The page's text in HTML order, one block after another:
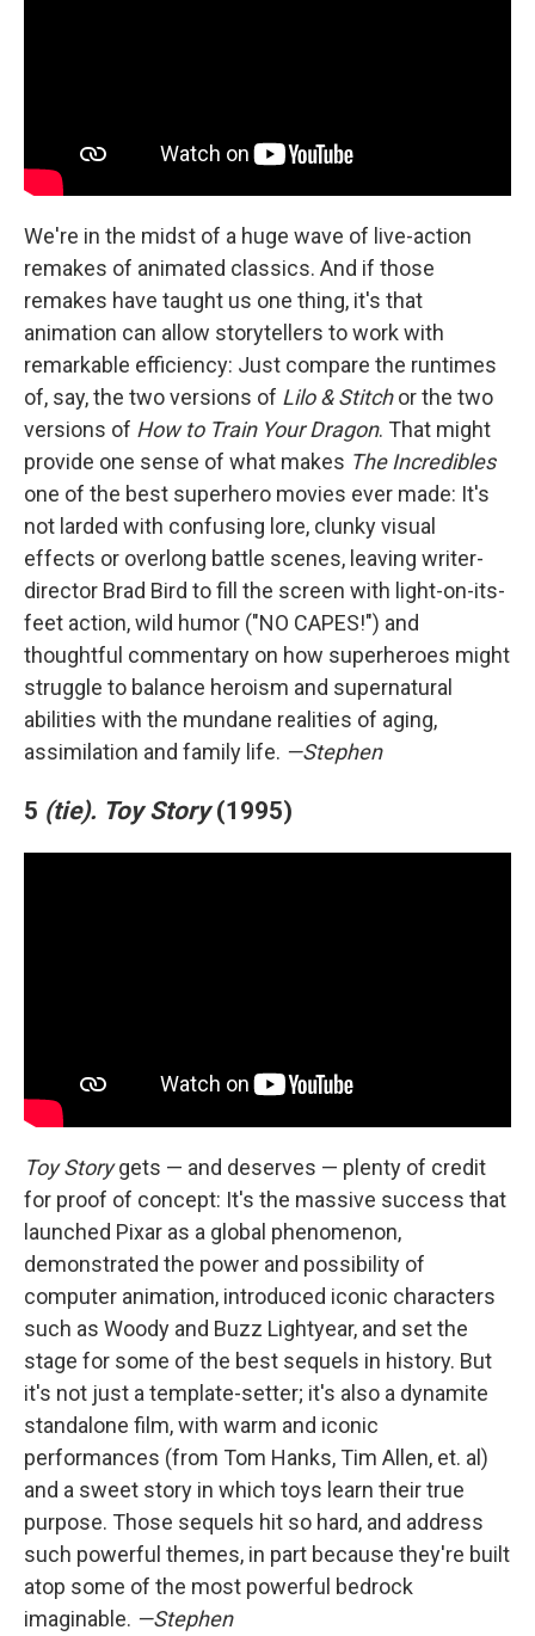
We're in the midst of a huge wave of live-action
remakes of animated classics. And if those
remakes have taught us one thing, it's that
animation can allow storytellers to work with
remarkable efficiency: Just compare the runtimes
of, say, the two versions of Lilo & Stitchor the two
versions of How to Train Your Dragon. That might
provide one sense of what makes The Incredibles
one of the best superhero movies ever made: It's
not larded with confusing lore, clunky visual
effects or overlong battle scenes, leaving writer-
director Brad Bird to fill the screen with light-on-its-
feet action, wild humor ("NO CAPES!") and
thoughtful commentary on how superheroes might
struggle to balance heroism and supernatural
abilities with the mundane realities of aging,
assimilation and family life. —Stephen
5 (tie). Toy Story(1995)
Toy Storygets — and deserves — plenty of credit
for proof of concept: It's the massive success that
launched Pixar as a global phenomenon,
demonstrated the power and possibility of
computer animation, introduced iconic characters
such as Woody and Buzz Lightyear, and set the
stage for some of the best sequels in history. But
it's not just a template-setter; it's also a dynamite
standalone film, with warm and iconic
performances (from Tom Hanks, Tim Allen, et. al)
and a sweet story in which toys learn their true
purpose. Those sequels hit so hard, and address
such powerful themes, in part because they're built
atop some of the most powerful bedrock
imaginable. —Stephen